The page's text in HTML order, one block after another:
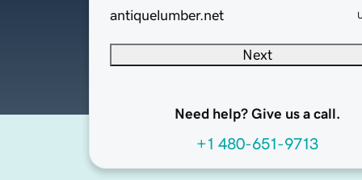
antiquelumber.net
Next
Need help? Give us a call.
+1 480-651-9713